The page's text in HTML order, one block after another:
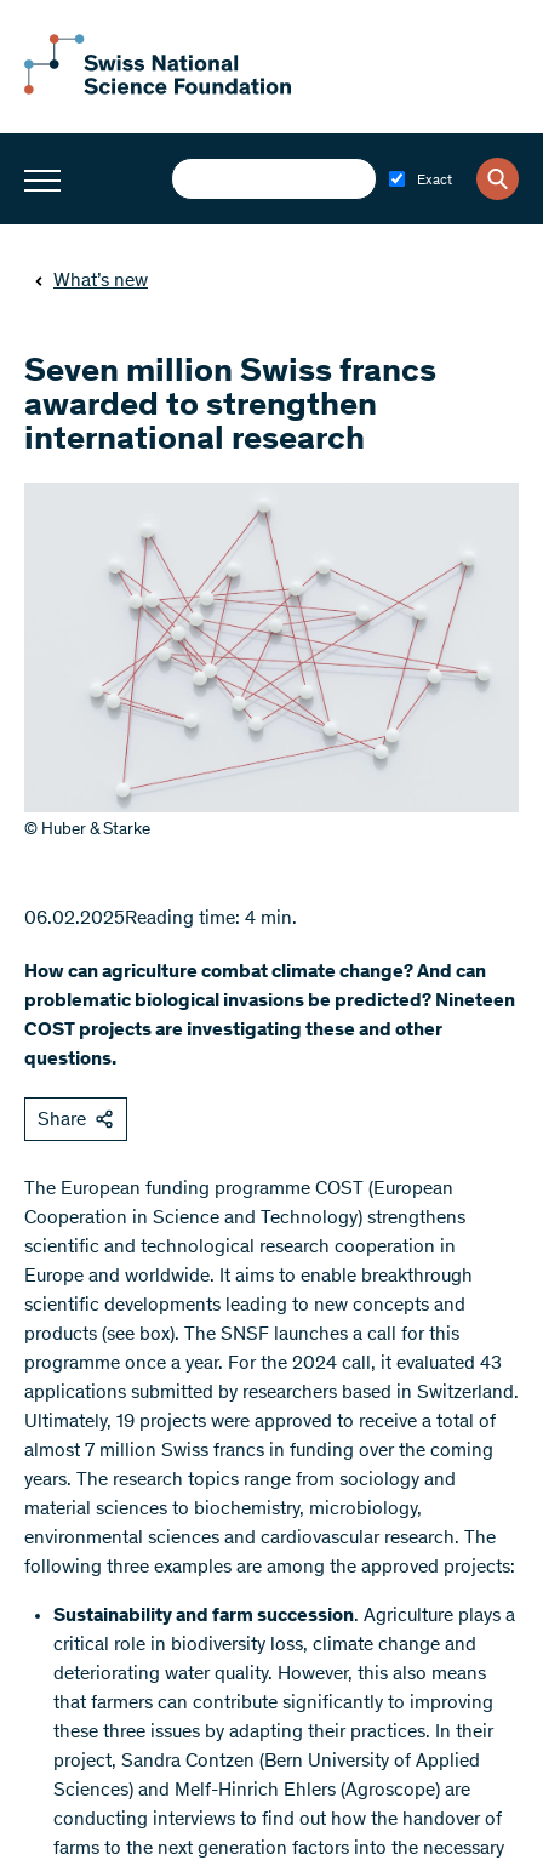
Exact
What’s new
Seven million Swiss francs
awarded to strengthen
international research
© Huber & Starke
06.02.2025Reading time: 4 min.
How can agriculture combat climate change? And can
problematic biological invasions be predicted? Nineteen
COST projects are investigating these and other
questions.
Share
The European funding programme COST (European
Cooperation in Science and Technology) strengthens
scientific and technological research cooperation in
Europe and worldwide. It aims to enable breakthrough
scientific developments leading to new concepts and
products (see box). The SNSF launches a call for this
programme once a year. For the 2024 call, it evaluated 43
applications submitted by researchers based in Switzerland.
Ultimately, 19 projects were approved to receive a total of
almost 7 million Swiss francs in funding over the coming
years. The research topics range from sociology and
material sciences to biochemistry, microbiology,
environmental sciences and cardiovascular research. The
following three examples are among the approved projects:
Sustainability and farm succession. Agriculture plays a
critical role in biodiversity loss, climate change and
deteriorating water quality. However, this also means
that farmers can contribute significantly to improving
these three issues by adapting their practices. In their
project, Sandra Contzen (Bern University of Applied
Sciences) and Melf-Hinrich Ehlers (Agroscope) are
conducting interviews to find out how the handover of
farms to the next generation factors into the necessary